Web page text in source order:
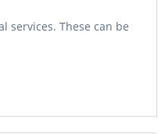
services. These can be